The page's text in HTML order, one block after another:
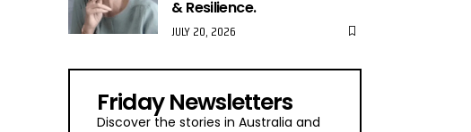
& Resilience.
JULY 20, 2026
Friday Newsletters
Discover the stories in Australia and